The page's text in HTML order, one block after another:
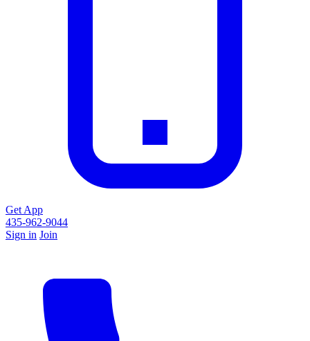
Get App
435-962-9044
Sign in Join